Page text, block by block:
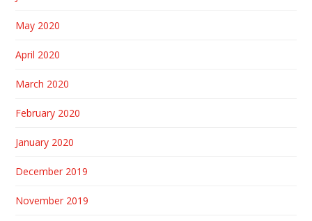
May 2020
April 2020
March 2020
February 2020
January 2020
December 2019
November 2019